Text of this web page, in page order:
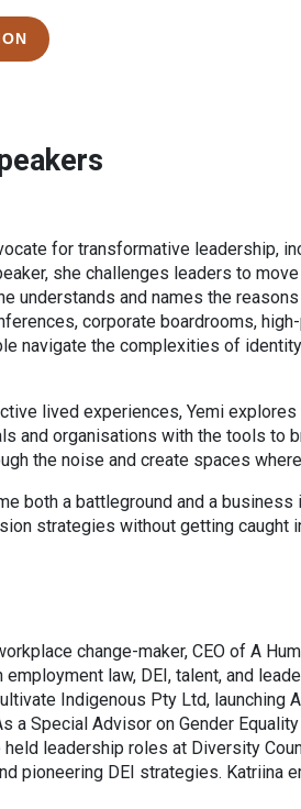
for transformative leadership,
she challenges leaders to
understands and names the
corporate boardrooms,
navigate the complexities of
lived experiences, Yemi
and organisations with the tools to
the noise and create spaces
both a battleground and a
strategies without getting caught
change-maker, CEO of A
law, DEI, talent, and
Indigenous Pty Ltd, launching
a Special Advisor on Gender
leadership roles at Diversity
pioneering DEI strategies. Katriina